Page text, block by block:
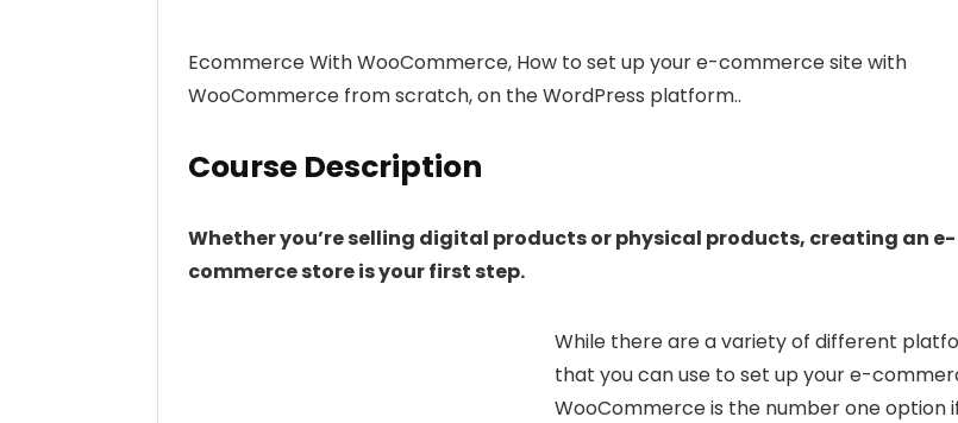
Ecommerce With WooCommerce, How to set up your e-commerce site with
WooCommerce from scratch, on the WordPress platform..
Course Description
Whether you’re selling digital products or physical products, creating an e-
commerce store is your first step.
While there are a variety of different
that you can use to set up your e-
WooCommerce is the number one option